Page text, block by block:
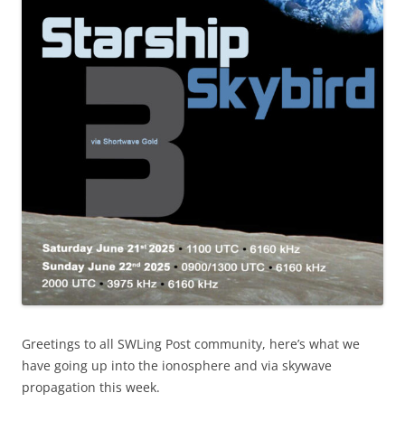
Greetings to all SWLing Post community, here’s what we
have going up into the ionosphere and via skywave
propagation this week.